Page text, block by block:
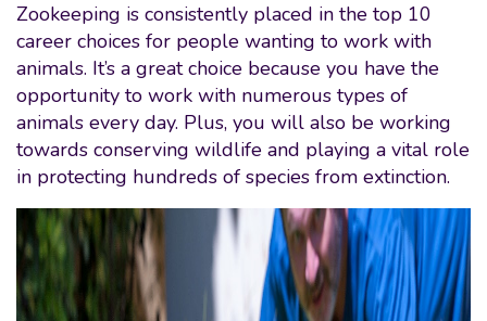
Zookeeping is consistently placed in the top 10
career choices for people wanting to work with
animals. It’s a great choice because you have the
opportunity to work with numerous types of
animals every day. Plus, you will also be working
towards conserving wildlife and playing a vital role
in protecting hundreds of species from extinction.